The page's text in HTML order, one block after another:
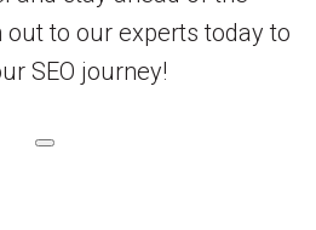
out to our experts today to
SEO journey!